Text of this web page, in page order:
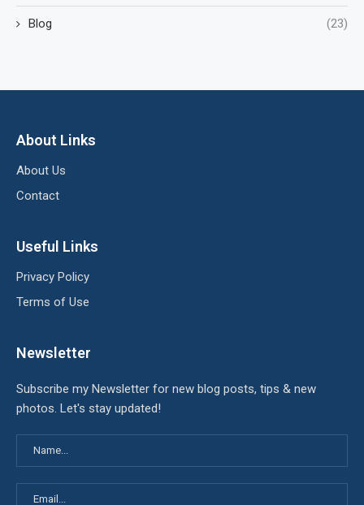
Blog (23)
About Links
About Us
Contact
Useful Links
Privacy Policy
Terms of Use
Newsletter
Subscribe my Newsletter for new blog posts, tips & new
photos. Let's stay updated!